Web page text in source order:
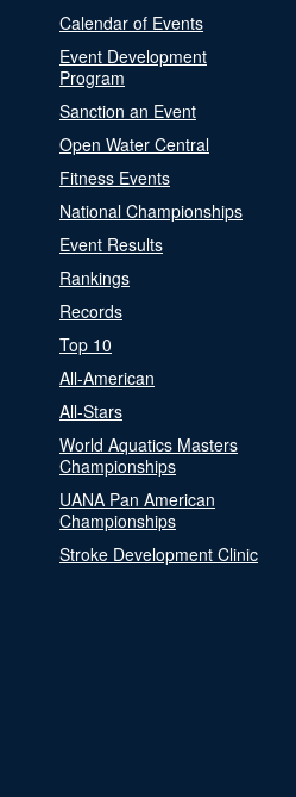
Calendar of Events
Event Development
Program
Sanction an Event
Open Water Central
Fitness Events
National Championships
Event Results
Rankings
Records
Top 10
All-American
All-Stars
World Aquatics Masters
Championships
UANA Pan American
Championships
Stroke Development Clinic